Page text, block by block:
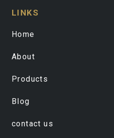
LINKS
Home
About
Products
Blog
contact us